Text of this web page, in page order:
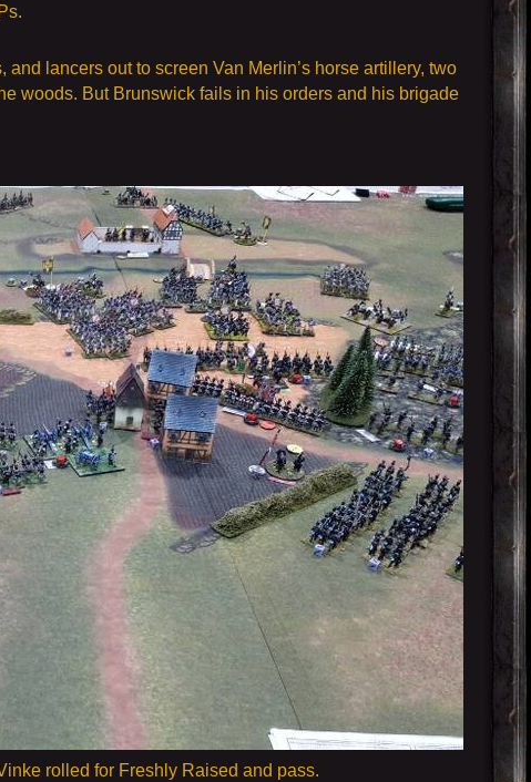
lancers out to screen Van Merlin’s horse artillery, two
woods. But Brunswick fails in his orders and his brigade
rolled for Freshly Raised and pass.